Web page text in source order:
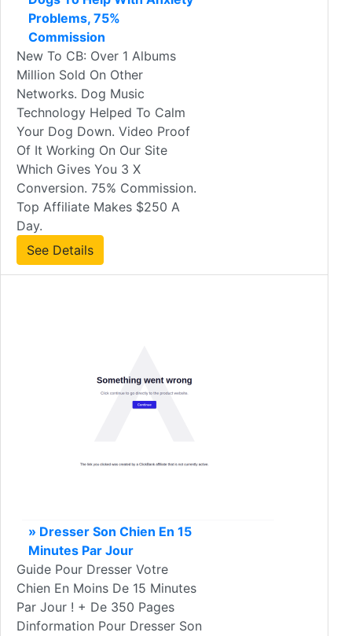
Problems, 75%
Commission
New To CB: Over 1 Albums
Million Sold On Other
Networks. Dog Music
Technology Helped To Calm
Your Dog Down. Video Proof
Of It Working On Our Site
Which Gives You 3 X
Conversion. 75% Commission.
Top Affiliate Makes $250 A
Day.
See Details
» Dresser Son Chien En 15
Minutes Par Jour
Guide Pour Dresser Votre
Chien En Moins De 15 Minutes
Par Jour ! + De 350 Pages
Dinformation Pour Dresser Son